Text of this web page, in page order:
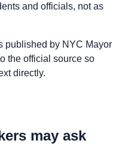
and officials, not as
published by NYC Mayor
the official source so
directly.
may ask